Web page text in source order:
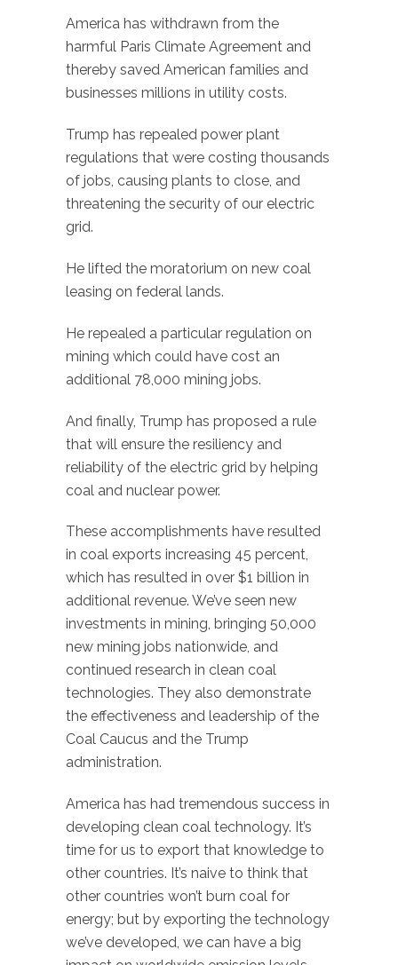
America has withdrawn from the
harmful Paris Climate Agreement and
thereby saved American families and
businesses millions in utility costs.
Trump has repealed power plant
regulations that were costing thousands
of jobs, causing plants to close, and
threatening the security of our electric
grid.
He lifted the moratorium on new coal
leasing on federal lands.
He repealed a particular regulation on
mining which could have cost an
additional 78,000 mining jobs.
And finally, Trump has proposed a rule
that will ensure the resiliency and
reliability of the electric grid by helping
coal and nuclear power.
These accomplishments have resulted
in coal exports increasing 45 percent,
which has resulted in over $1 billion in
additional revenue. We’ve seen new
investments in mining, bringing 50,000
new mining jobs nationwide, and
continued research in clean coal
technologies. They also demonstrate
the effectiveness and leadership of the
Coal Caucus and the Trump
administration.
America has had tremendous success in
developing clean coal technology. It’s
time for us to export that knowledge to
other countries. It’s naive to think that
other countries won’t burn coal for
energy; but by exporting the technology
we’ve developed, we can have a big